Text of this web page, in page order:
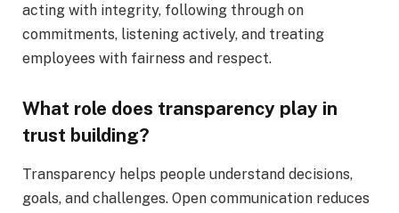
acting with integrity, following through on
commitments, listening actively, and treating
employees with fairness and respect.
What role does transparency play in
trust building?
Transparency helps people understand decisions,
goals, and challenges. Open communication reduces